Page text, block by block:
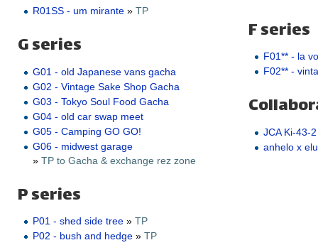
R01SS - um mirante» TP
G series
G01 - old Japanese vans gacha
G02 - Vintage Sake Shop Gacha
G03 - Tokyo Soul Food Gacha
G04 - old car swap meet
G05 - Camping GO GO!
G06 - midwest garage
» TP to Gacha & exchange rez zone
P series
P01 - shed side tree» TP
P02 - bush and hedge» TP
F series
F01** - la
F02** -
JCA Ki-43-2
anhelo x